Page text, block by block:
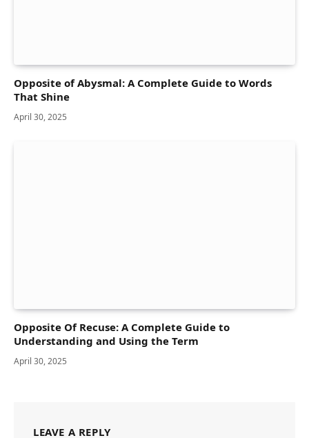
Opposite of Abysmal: A Complete Guide to Words
That Shine
April 30, 2025
Opposite Of Recuse: A Complete Guide to
Understanding and Using the Term
April 30, 2025
LEAVE A REPLY